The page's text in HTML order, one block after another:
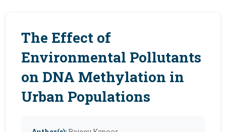
The Effect of
Environmental Pollutants
on DNA Methylation in
Urban Populations